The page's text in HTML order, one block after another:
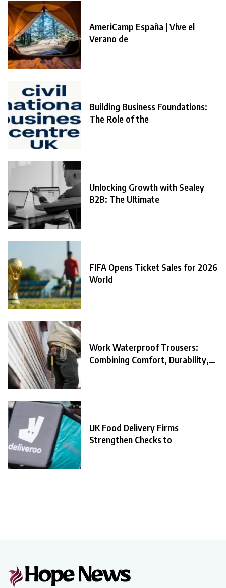
AmeriCamp España | Vive el
Verano de
Building Business Foundations:
The Role of the
Unlocking Growth with Sealey
B2B: The Ultimate
FIFA Opens Ticket Sales for 2026
World
Work Waterproof Trousers:
Combining Comfort, Durability,
UK Food Delivery Firms
Strengthen Checks to